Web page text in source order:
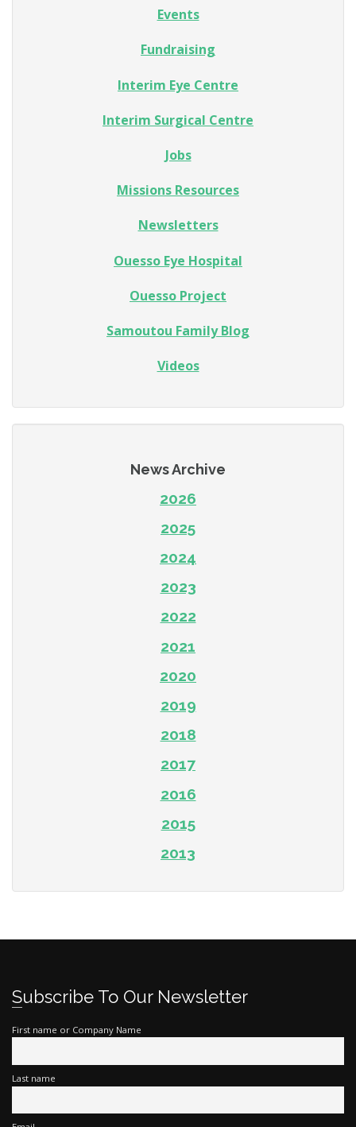
Events
Fundraising
Interim Eye Centre
Interim Surgical Centre
Jobs
Missions Resources
Newsletters
Ouesso Eye Hospital
Ouesso Project
Samoutou Family Blog
Videos
News Archive
2026
2025
2024
2023
2022
2021
2020
2019
2018
2017
2016
2015
2013
Subscribe To Our Newsletter
First name or Company Name
Last name